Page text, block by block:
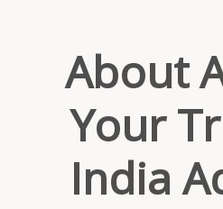
About
Your
India